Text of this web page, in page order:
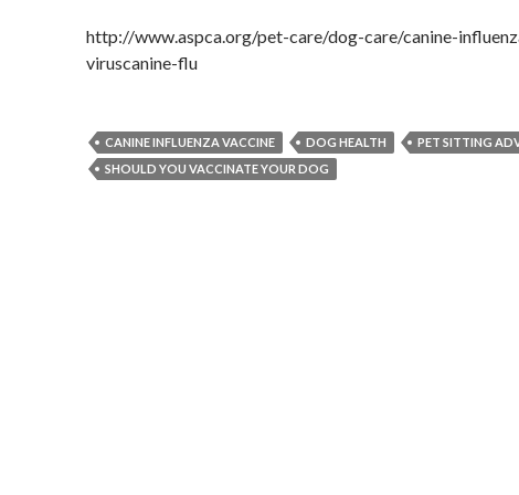
http://www.aspca.org/pet-care/dog-care/canine-
viruscanine-flu
CANINE INFLUENZA VACCINE DOG HEALTH
PET SITTING
SHOULD YOU VACCINATE YOUR DOG